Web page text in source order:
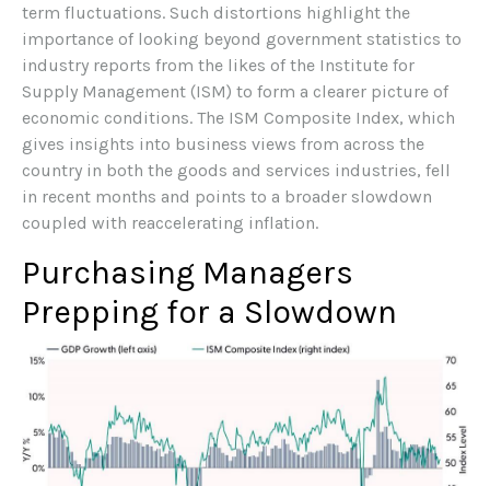
term fluctuations. Such distortions highlight the
importance of looking beyond government statistics to
industry reports from the likes of the Institute for
Supply Management (ISM) to form a clearer picture of
economic conditions. The ISM Composite Index, which
gives insights into business views from across the
country in both the goods and services industries, fell
in recent months and points to a broader slowdown
coupled with reaccelerating inflation.
Purchasing Managers
Prepping for a Slowdown